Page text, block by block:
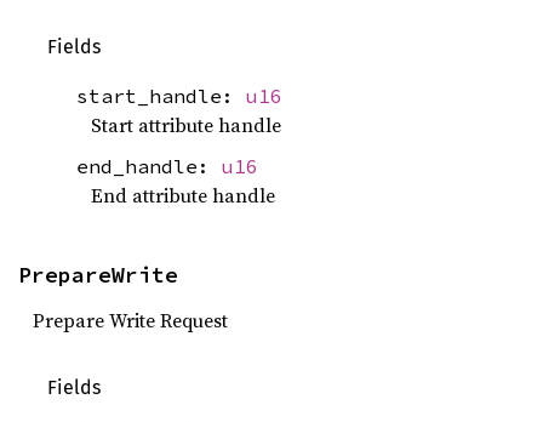
Fields
start_handle: u16
Start attribute handle
end_handle: u16
End attribute handle
PrepareWrite
Prepare Write Request
Fields